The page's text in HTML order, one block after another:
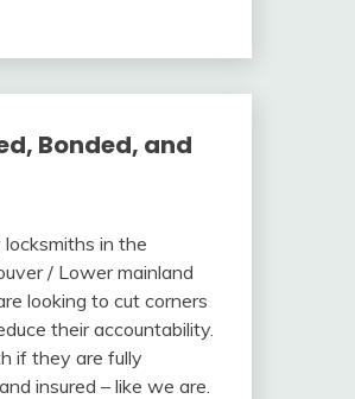
Bonded, and
locksmiths in the
/ Lower mainland
looking to cut corners
their accountability.
if they are fully
insured – like we are.